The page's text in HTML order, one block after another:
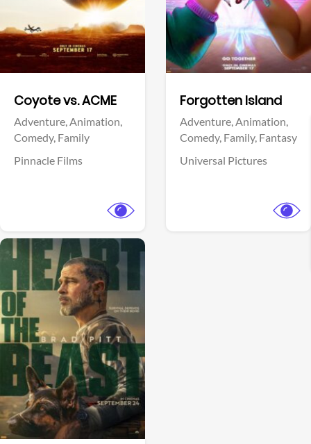
Coyote vs. ACME
Adventure,Animation,
Comedy, Family
Pinnacle Films
Forgotten Island
Adventure,Animation,
Comedy, Family, Fantasy
Universal Pictures
View Trailer